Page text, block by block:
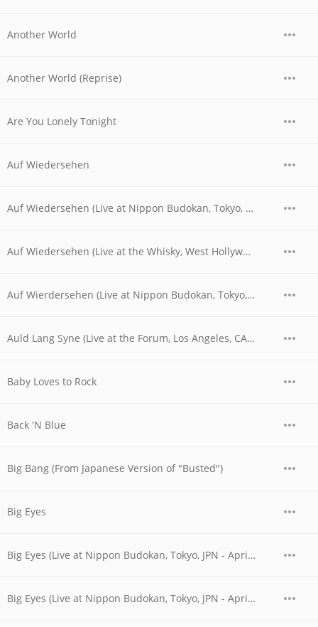
Another World
Another World (Reprise)
Are You Lonely Tonight
Auf Wiedersehen
Auf Wiedersehen (Live at Nippon Budokan, Tokyo, JPN - April 1978)
Auf Wiedersehen (Live at the Whisky, West Hollywood, CA - 06/04/1977 - Late Show)
Auf Wierdersehen (Live at Nippon Budokan, Tokyo, JPN - April 28, 1978)
Auld Lang Syne (Live at the Forum, Los Angeles, CA - December 1979)
Baby Loves to Rock
Back 'N Blue
Big Bang (From Japanese Version of "Busted")
Big Eyes
Big Eyes (Live at Nippon Budokan, Tokyo, JPN - April 1978)
Big Eyes (Live at Nippon Budokan, Tokyo, JPN - April 28, 1978)